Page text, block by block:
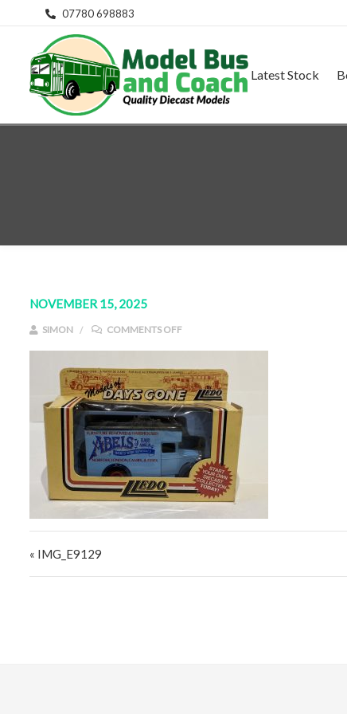
07780 698883
Latest Stock
NOVEMBER 15, 2025
SIMON COMMENTS OFFON IMG_E9129
Post navigation
« IMG_E9129